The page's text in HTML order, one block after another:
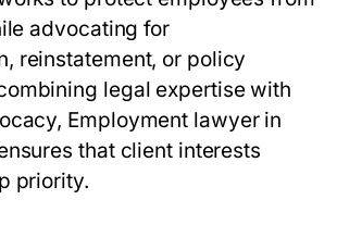
advocating for
reinstatement, or policy
legal expertise with
Employment lawyer in
that client interests
priority.